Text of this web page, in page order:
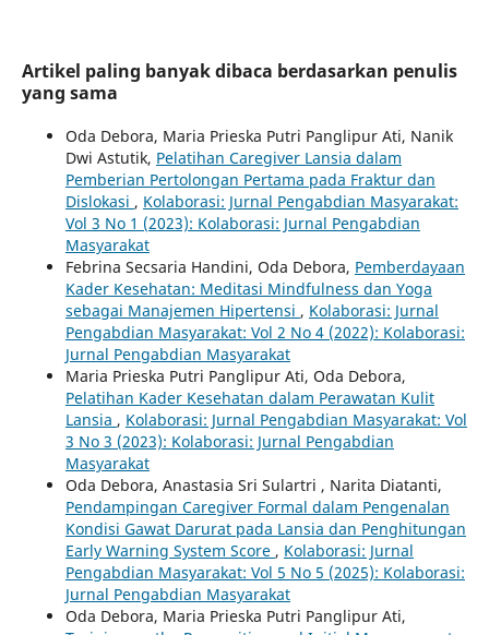
Artikel paling banyak dibaca berdasarkan penulis
yang sama
Oda Debora, Maria Prieska Putri Panglipur Ati, Nanik
Dwi Astutik, Pelatihan Caregiver Lansia dalam
Pemberian Pertolongan Pertama pada Fraktur dan
Dislokasi , Kolaborasi: Jurnal Pengabdian Masyarakat:
Vol 3 No 1 (2023): Kolaborasi: Jurnal Pengabdian
Masyarakat
Febrina Secsaria Handini, Oda Debora, Pemberdayaan
Kader Kesehatan: Meditasi Mindfulness dan Yoga
sebagai Manajemen Hipertensi , Kolaborasi: Jurnal
Pengabdian Masyarakat: Vol 2 No 4 (2022): Kolaborasi:
Jurnal Pengabdian Masyarakat
Maria Prieska Putri Panglipur Ati, Oda Debora,
Pelatihan Kader Kesehatan dalam Perawatan Kulit
Lansia , Kolaborasi: Jurnal Pengabdian Masyarakat: Vol
3 No 3 (2023): Kolaborasi: Jurnal Pengabdian
Masyarakat
Oda Debora, Anastasia Sri Sulartri , Narita Diatanti,
Pendampingan Caregiver Formal dalam Pengenalan
Kondisi Gawat Darurat pada Lansia dan Penghitungan
Early Warning System Score , Kolaborasi: Jurnal
Pengabdian Masyarakat: Vol 5 No 5 (2025): Kolaborasi:
Jurnal Pengabdian Masyarakat
Oda Debora, Maria Prieska Putri Panglipur Ati,